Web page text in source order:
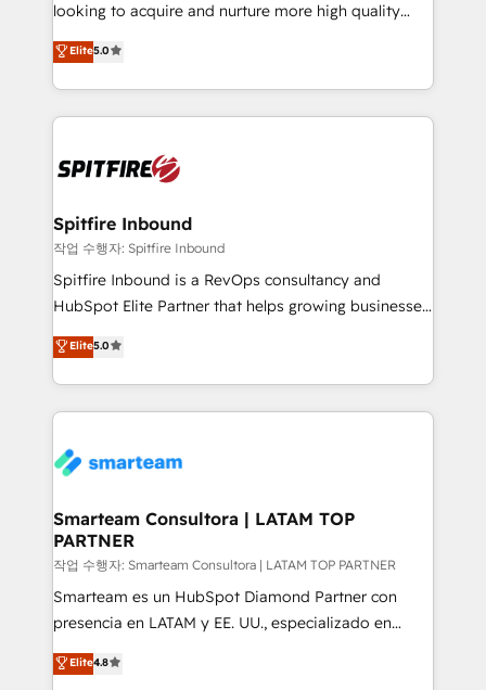
just like yours attract more high-quality leads
throughout each stage of the buying cycle with
enable sales teams with the process, technology and
training to smash targets.
looking to acquire and nurture more high quality
leads. We use digital media, marketing cloud,
automation and software integration to drive sales
and, deliver clarity on marketing expenditure.
Elite5.0
Spitfire Inbound
작업 수행자: Spitfire Inbound
Spitfire Inbound is a RevOps consultancy and
HubSpot Elite Partner that helps growing businesses
design predictable, scalable revenue-driving
strategies. With offices in South Africa and London,
we take a RevOps-led approach that aligns sales,
marketing & service, breaks down silos, and gives
confidence. We deliver end to end strategy and
and technology around a single source of truth to
support sustainable growth and better decision-
making. Working with clients locally and globally, our
expertise includes HubSpot onboarding and CRM
implementation, automation, sales and customer
and data-driven campaigns. Winners of the first
Elite5.0
Smarteam Consultora | LATAM TOP
PARTNER
작업 수행자: Smarteam Consultora | LATAM TOP PARTNER
Smarteam es un HubSpot Diamond Partner con
presencia en LATAM y EE. UU., especializado en
implementaciones de HubSpot, integraciones API y
optimización de procesos comerciales con IA. Con
Elite4.8